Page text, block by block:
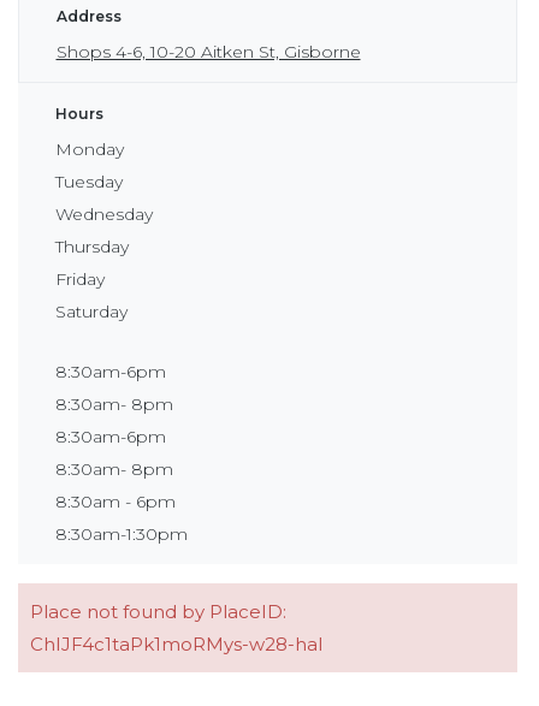
Address
Shops 4-6, 10-20 Aitken St, Gisborne
Hours
Monday
Tuesday
Wednesday
Thursday
Friday
Saturday
8:30am-6pm
8:30am- 8pm
8:30am-6pm
8:30am- 8pm
8:30am - 6pm
8:30am-1:30pm
Place not found by PlaceID:
ChIJF4c1taPk1moRMys-w28-haI